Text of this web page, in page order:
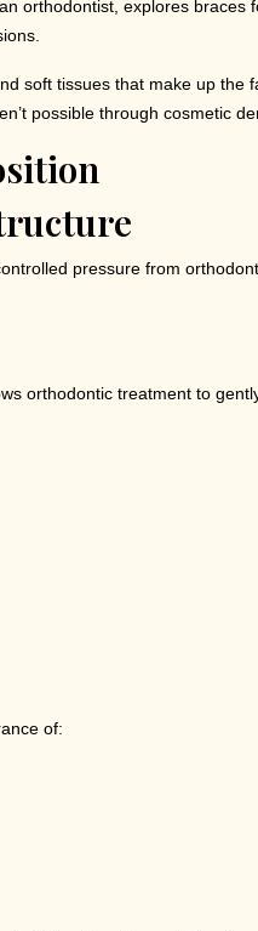
orthodontist, explores braces
soft tissues that make up the
possible through cosmetic
pressure from
orthodontic treatment to
of: